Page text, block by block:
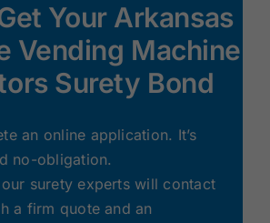
Your Arkansas
Vending Machine
Surety Bond
an online application. It’s
no-obligation.
surety experts will contact
a firm quote and an